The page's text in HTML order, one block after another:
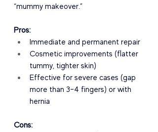
“mummy makeover.”
Pros:
Immediate and permanent repair
Cosmetic improvements (flatter
tummy, tighter skin)
Effective for severe cases (gap
more than 3–4 fingers) or with
hernia
Cons: